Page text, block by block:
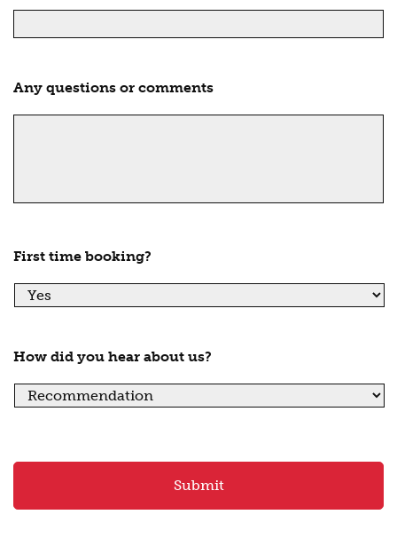
Any questions or comments
First time booking?
How did you hear about us?